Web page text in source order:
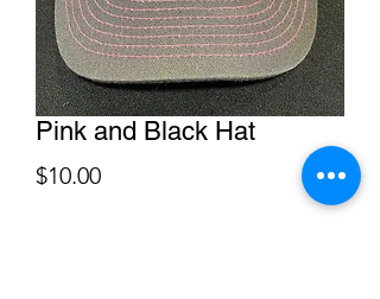
Pink and Black Hat
$10.00Price